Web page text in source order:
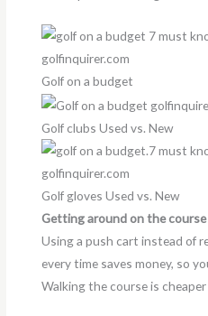
Golf on a budget
Golf clubs Used vs. New
Golf gloves Used vs. New
Getting around on the course
Using a push cart instead of
every time saves money, so
Walking the course is